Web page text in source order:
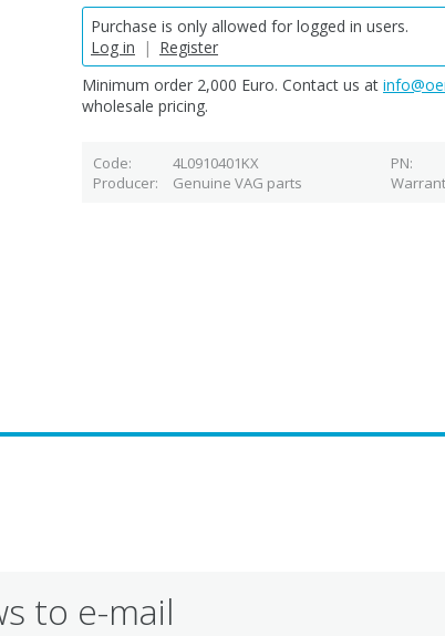
Purchase is only allowed for logged in users.
Log in
| Register
Minimum order 2,000 Euro. Contact us at
wholesale pricing.
Code 4L0910401KX PN
Producer
Genuine VAG parts
to e-mail